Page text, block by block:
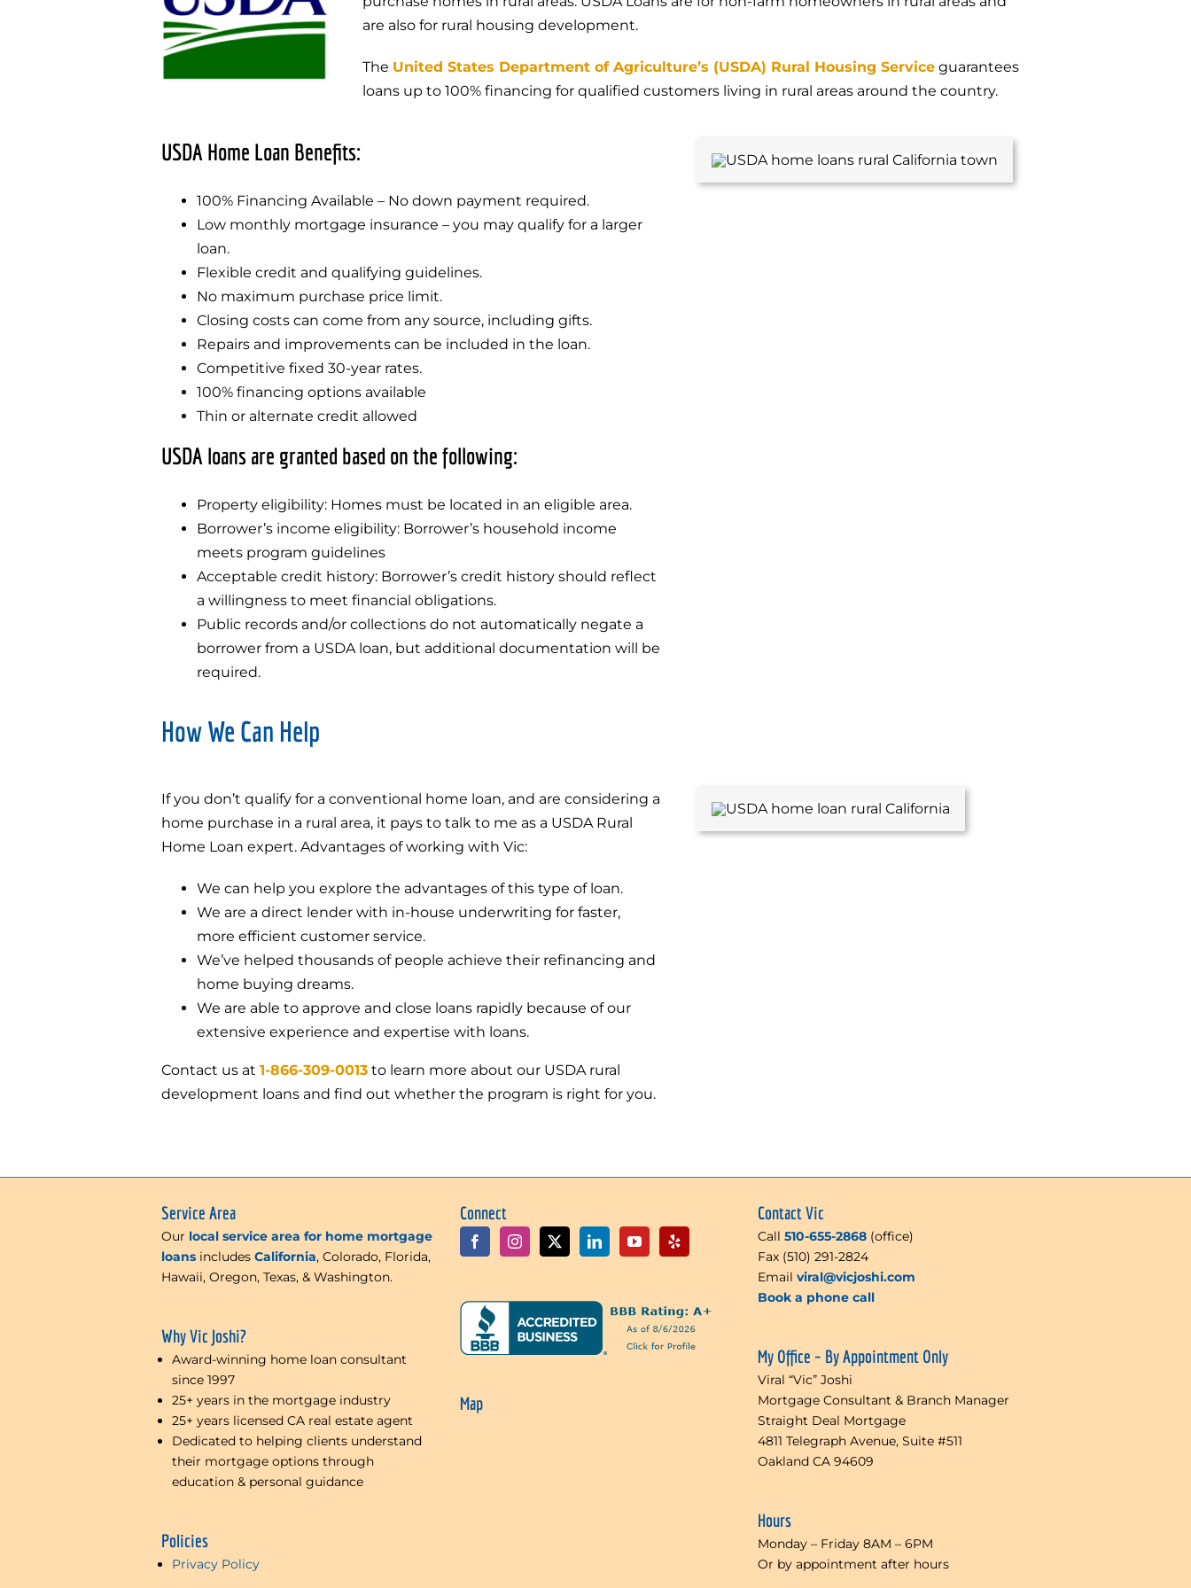
are also for rural housing development.
The United States Department of Agriculture’s (USDA) Rural Housing Service guarantees
loans up to 100% financing for qualified customers living in rural areas around the country.
USDA Home Loan Benefits:
100% Financing Available – No down payment required.
Low monthly mortgage insurance – you may qualify for a larger
loan.
Flexible credit and qualifying guidelines.
No maximum purchase price limit.
Closing costs can come from any source, including gifts.
Repairs and improvements can be included in the loan.
Competitive fixed 30-year rates.
100% financing options available
Thin or alternate credit allowed
USDA loans are granted based on the following:
Property eligibility: Homes must be located in an eligible area.
Borrower’s income eligibility: Borrower’s household income
meets program guidelines
Acceptable credit history: Borrower’s credit history should reflect
a willingness to meet financial obligations.
Public records and/or collections do not automatically negate a
borrower from a USDA loan, but additional documentation will be
required.
How We Can Help
If you don’t qualify for a conventional home loan, and are considering a
home purchase in a rural area, it pays to talk to me as a USDA Rural
Home Loan expert. Advantages of working with Vic:
We can help you explore the advantages of this type of loan.
We are a direct lender with in-house underwriting for faster,
more efficient customer service.
We’ve helped thousands of people achieve their refinancing and
home buying dreams.
We are able to approve and close loans rapidly because of our
extensive experience and expertise with loans.
Contact us at 1-866-309-0013 to learn more about our USDA rural
development loans and find out whether the program is right for you.
Service Area
Our local service area for home mortgage
loans includes California, Colorado, Florida,
Hawaii, Oregon, Texas, & Washington.
Why Vic Joshi?
Award-winning home loan consultant
since 1997
25+ years in the mortgage industry
25+ years licensed CA real estate agent
Dedicated to helping clients understand
their mortgage options through
education & personal guidance
Policies
Privacy Policy
Connect
Map
Contact Vic
Call510-655-2868 (office)
Fax (510) 291-2824
Emailviral@vicjoshi.com
Book a phone call
My Office – By Appointment Only
Viral “Vic” Joshi
Mortgage Consultant & Branch Manager
Straight Deal Mortgage
4811 Telegraph Avenue, Suite #511
Oakland CA 94609
Hours
Monday – Friday 8AM – 6PM
Or by appointment after hours